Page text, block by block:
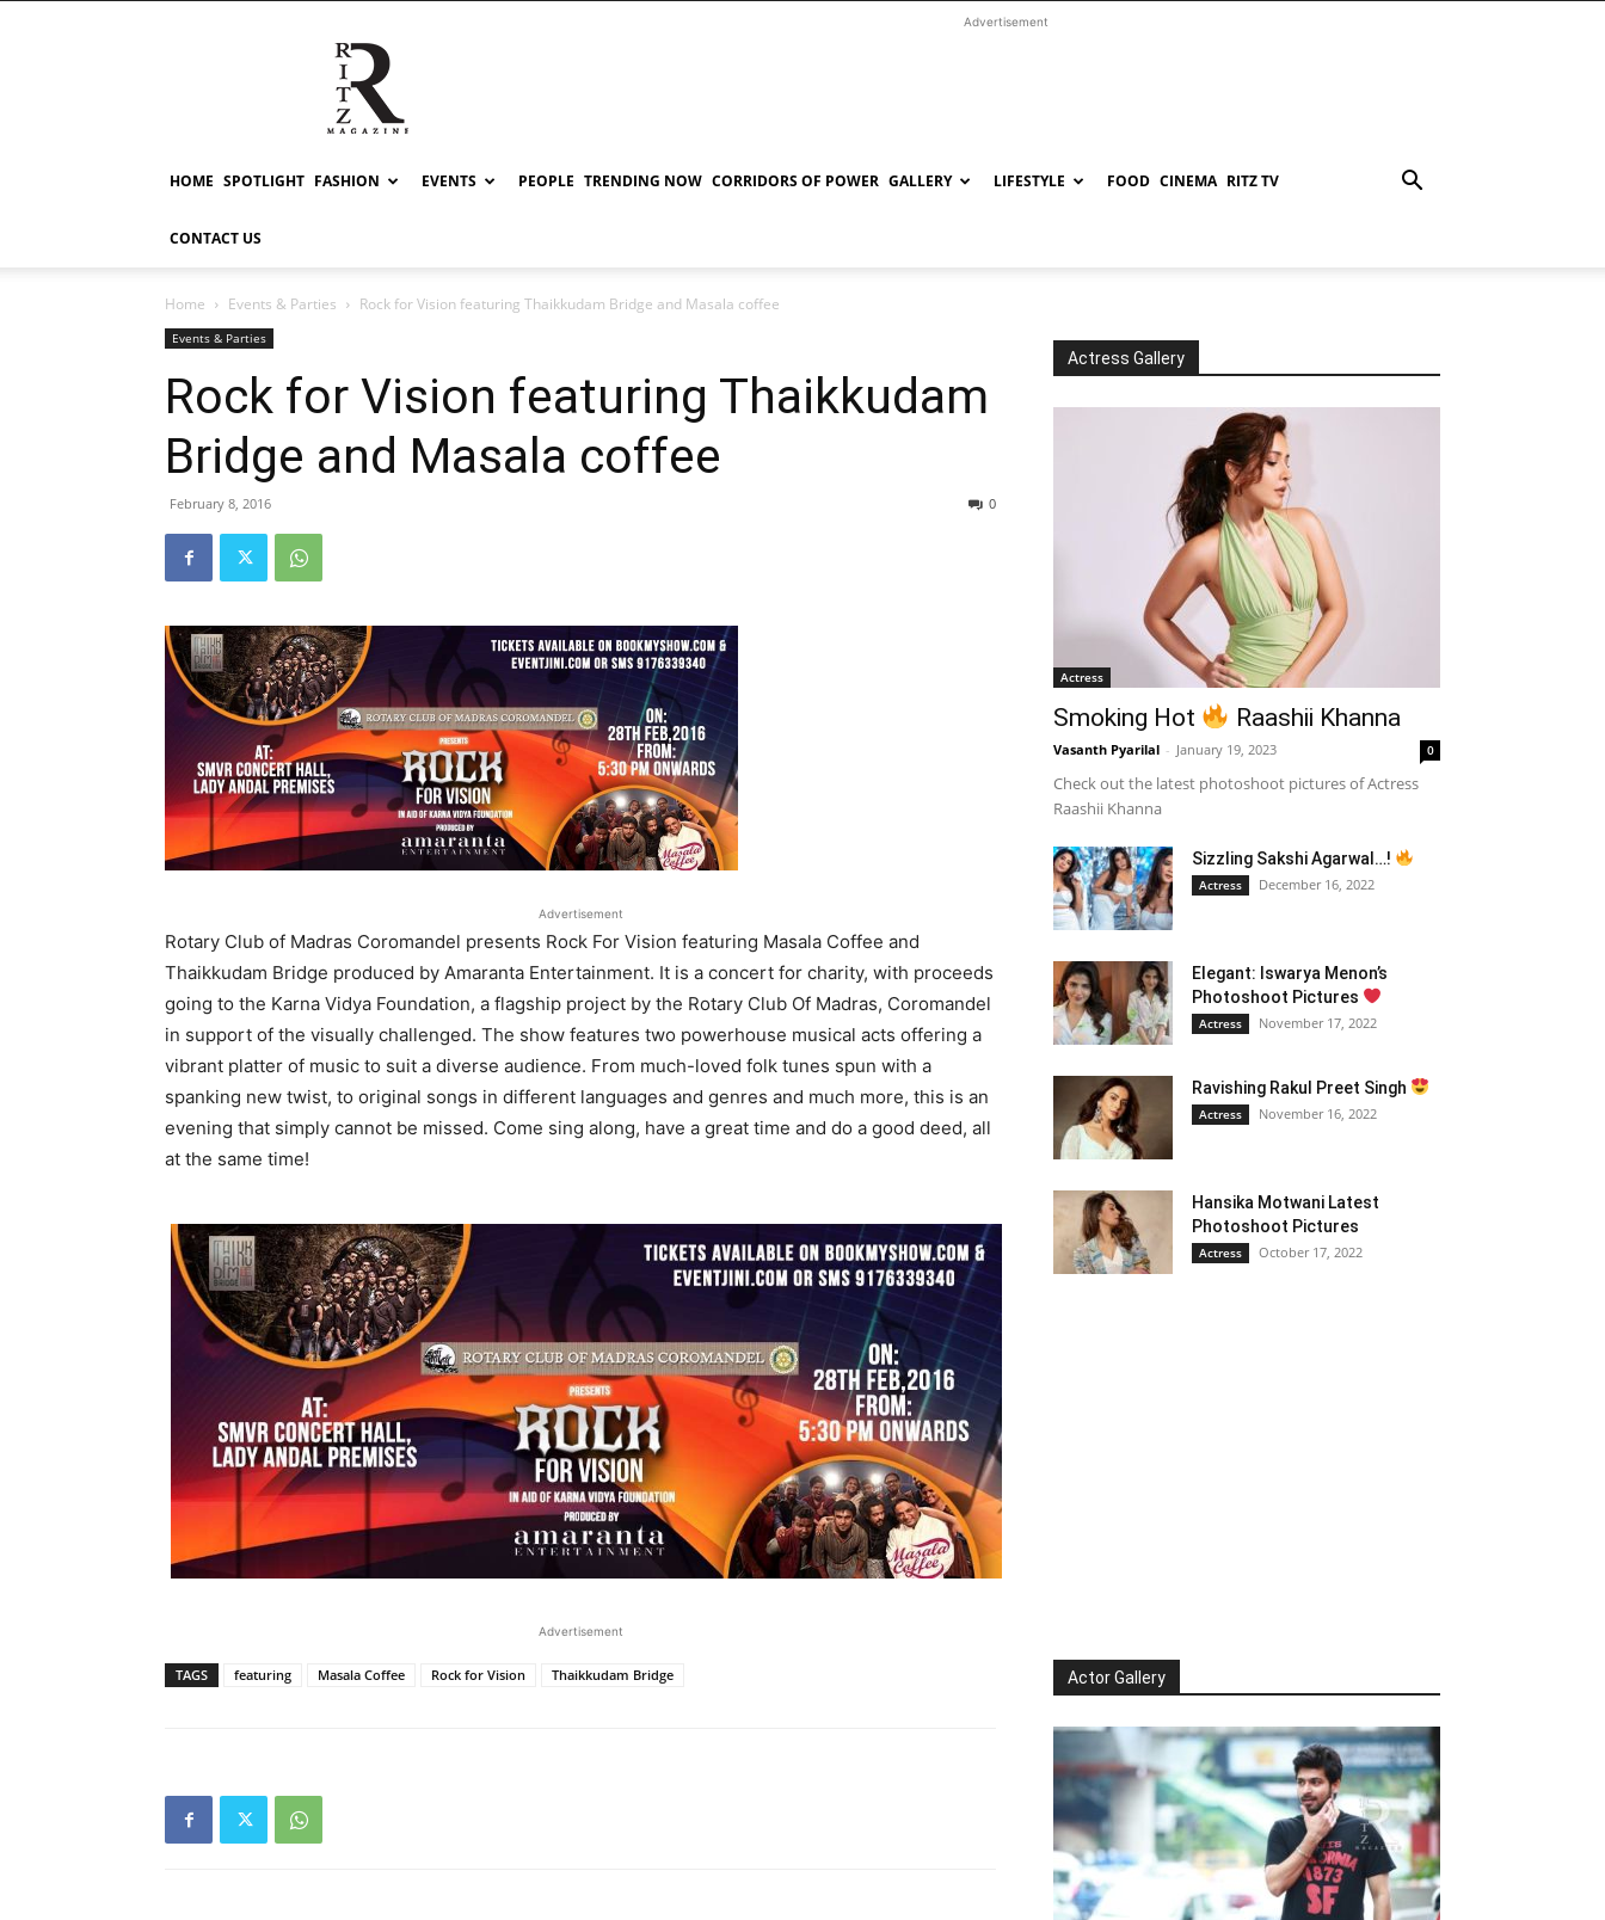
RITZ
Advertisement
HOME SPOTLIGHT FASHION EVENTS PEOPLE TRENDING NOW CORRIDORS OF POWER GALLERY LIFESTYLE FOOD CINEMA RITZ TV
CONTACT US
Home Events & Parties Rock for Vision featuring Thaikkudam Bridge and Masala coffee
Events & Parties
Rock for Vision featuring Thaikkudam
Bridge and Masala coffee
February 8, 2016 0
Advertisement
Rotary Club of Madras Coromandel presents Rock For Vision featuring Masala Coffee and
Thaikkudam Bridge produced by Amaranta Entertainment. It is a concert for charity, with proceeds
going to the Karna Vidya Foundation, a flagship project by the Rotary Club Of Madras, Coromandel
in support of the visually challenged. The show features two powerhouse musical acts offering a
vibrant platter of music to suit a diverse audience. From much-loved folk tunes spun with a
spanking new twist, to original songs in different languages and genres and much more, this is an
evening that simply cannot be missed. Come sing along, have a great time and do a good deed, all
at the same time!
Advertisement
TAGS featuring Masala Coffee Rock for Vision Thaikkudam Bridge
Actress Gallery
Actress
Smoking Hot Raashii Khanna
Vasanth Pyarilal - January 19, 2023 0
Check out the latest photoshoot pictures of Actress
Raashii Khanna
Sizzling Sakshi Agarwal…!
Actress December 16, 2022
Elegant: Iswarya Menon’s
Photoshoot Pictures
Actress November 17, 2022
Ravishing Rakul Preet Singh
Actress November 16, 2022
Hansika Motwani Latest
Photoshoot Pictures
Actress October 17, 2022
Actor Gallery